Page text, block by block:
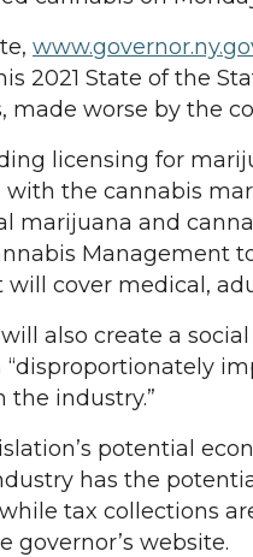
2021 State of the
made worse by the
licensing for
the cannabis
marijuana and
Management
cover medical,
also create a
“disproportionately
industry.”
potential
has the
tax collections
governor’s website.